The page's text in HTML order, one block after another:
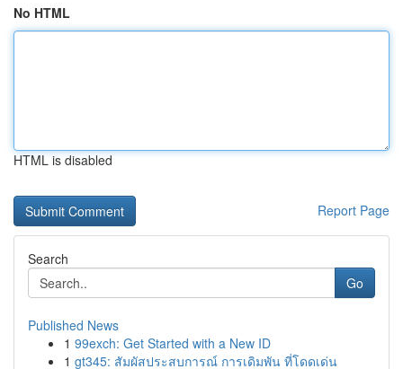
No HTML
HTML is disabled
Report Page
Search
Go
Published News
1 99exch: Get Started with a New ID
1 gt345: สัมผัสประสบการณ์ การเดิมพัน ที่โดดเด่น